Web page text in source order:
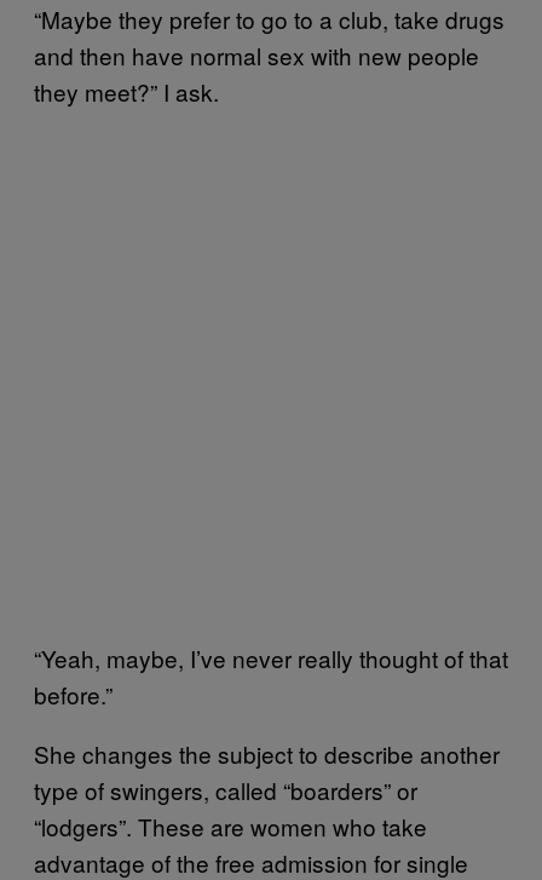
“Maybe they prefer to go to a club, take drugs
and then have normal sex with new people
they meet?” I ask.
“Yeah, maybe, I’ve never really thought of that
before.”
She changes the subject to describe another
type of swingers, called “boarders” or
“lodgers”. These are women who take
advantage of the free admission for single